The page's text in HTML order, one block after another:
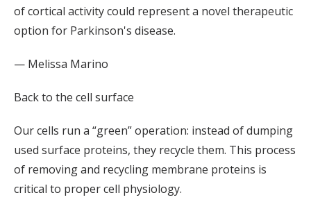
of cortical activity could represent a novel therapeutic
option for Parkinson's disease.
— Melissa Marino
Back to the cell surface
Our cells run a “green” operation: instead of dumping
used surface proteins, they recycle them. This process
of removing and recycling membrane proteins is
critical to proper cell physiology.